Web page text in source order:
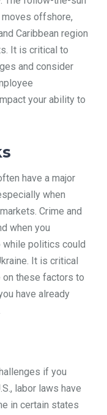
offshore,
Caribbean region
It is critical to
and consider
your ability to
have a major
when
Crime and
when you
while politics could
It is critical
these factors to
have already
if you
labor laws have
in certain states